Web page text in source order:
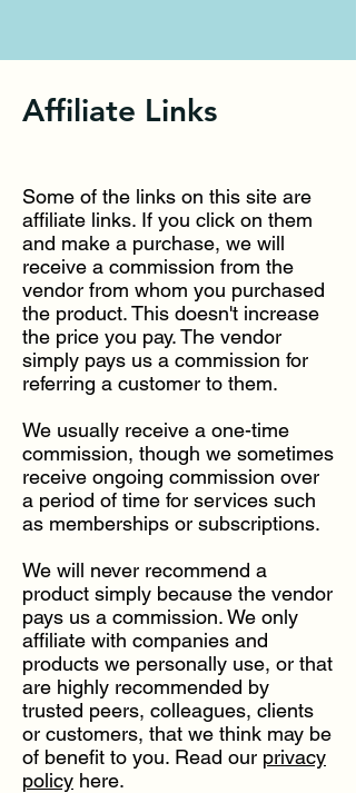
Affiliate Links
Some of the links on this site are
affiliate links. If you click on them
and make a purchase, we will
receive a commission from the
vendor from whom you purchased
the product. This doesn't increase
the price you pay. The vendor
simply pays us a commission for
referring a customer to them.
We usually receive a one-time
commission, though we sometimes
receive ongoing commission over
a period of time for services such
as memberships or subscriptions.
We will never recommend a
product simply because the vendor
pays us a commission. We only
affiliate with companies and
products we personally use, or that
are highly recommended by
trusted peers, colleagues, clients
or customers, that we think may be
of benefit to you. Read our privacy
policy here.